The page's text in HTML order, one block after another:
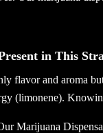
in This
flavor and aroma
(limonene).
Marijuana